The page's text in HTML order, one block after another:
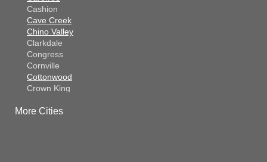
Cashion
Cave Creek
Chino Valley
Clarkdale
Congress
Cornville
Cottonwood
Crown King
Dewey
More Cities